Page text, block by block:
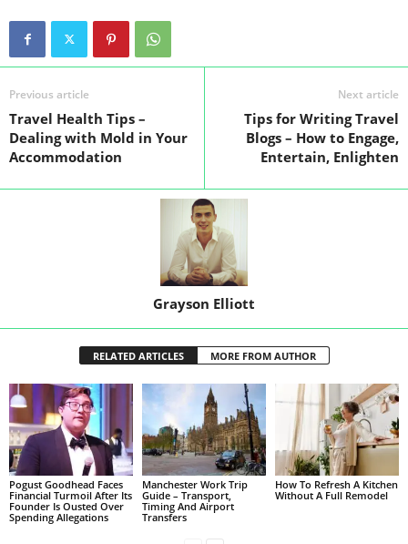
Previous article
Travel Health Tips –
Dealing with Mold in Your
Accommodation
Next article
Tips for Writing Travel
Blogs – How to Engage,
Entertain, Enlighten
Grayson Elliott
RELATED ARTICLES MORE FROM AUTHOR
Pogust Goodhead Faces
Financial Turmoil After Its
Founder Is Ousted Over
Spending Allegations
Manchester Work Trip
Guide – Transport,
Timing And Airport
Transfers
How To Refresh A Kitchen
Without A Full Remodel